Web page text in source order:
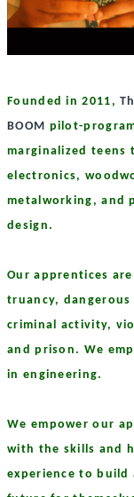
Founded in 2011,
BOOM pilot-
marginalized teens
electronics,
metalworking, and
design.
Our apprentices
truancy, dangerous
criminal activity,
and prison. We
in engineering.
We empower our
with the skills and
experience to build